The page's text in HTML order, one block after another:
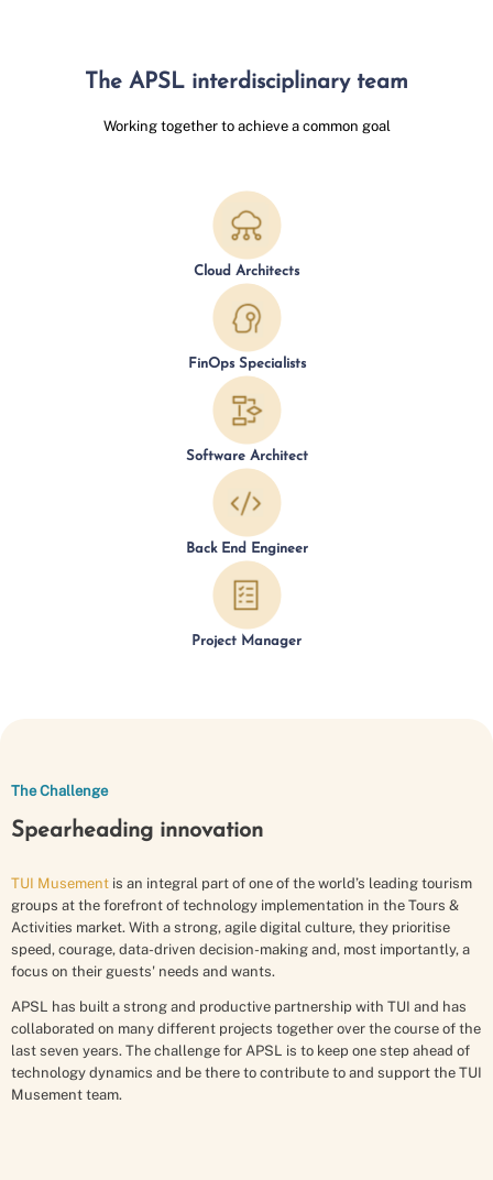
The APSL interdisciplinary team
Working together to achieve a common goal
Cloud Architects
FinOps Specialists
Software Architect
Back End Engineer
Project Manager
The Challenge
Spearheading innovation
TUI Musement is an integral part of one of the world’s leading tourism
groups at the forefront of technology implementation in the Tours &
Activities market. With a strong, agile digital culture, they prioritise
speed, courage, data-driven decision-making and, most importantly, a
focus on their guests' needs and wants.
APSL has built a strong and productive partnership with TUI and has
collaborated on many different projects together over the course of the
last seven years. The challenge for APSL is to keep one step ahead of
technology dynamics and be there to contribute to and support the TUI
Musement team.